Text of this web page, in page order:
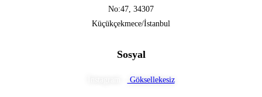
No:47, 34307
Küçükçekmece/İstanbul
Sosyal
Göksellekesiz